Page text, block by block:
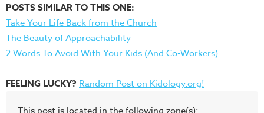
POSTS SIMILAR TO THIS ONE:
Take Your Life Back from the Church
The Beauty of Approachability
2 Words To Avoid With Your Kids (And Co-Workers)
FEELING LUCKY? Random Post on Kidology.org!